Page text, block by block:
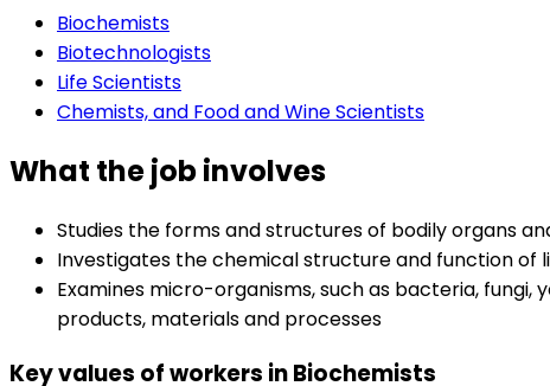
Biochemists
Biotechnologists
Life Scientists
Chemists, and Food and Wine Scientists
What the job involves
Studies the forms and structures of bodily organs
Investigates the chemical structure and function of
Examines micro-organisms, such as bacteria,
products, materials and processes
Key values of workers in Biochemists